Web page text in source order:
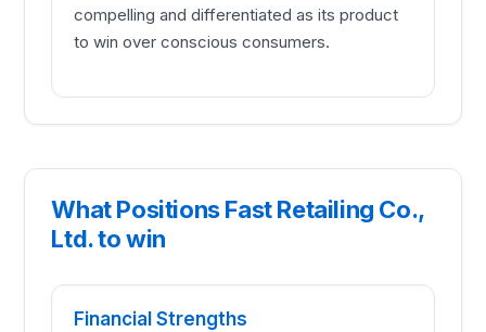
compelling and differentiated as its product
to win over conscious consumers.
What Positions Fast Retailing Co.,
Ltd. to win
Financial Strengths